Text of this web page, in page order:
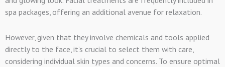
spa packages, offering an additional avenue for relaxation.
However, given that they involve chemicals and tools applied
directly to the face, it’s crucial to select them with care,
considering individual skin types and concerns. To ensure optimal